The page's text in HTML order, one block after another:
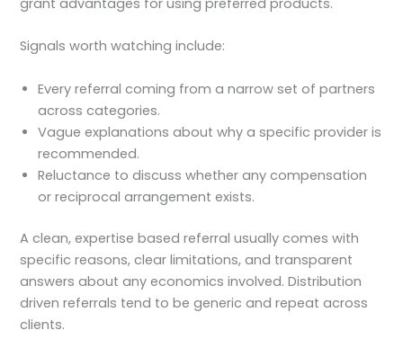
Signals worth watching include:
Every referral coming from a narrow set of partners
across categories.
Vague explanations about why a specific provider is
recommended.
Reluctance to discuss whether any compensation
or reciprocal arrangement exists.
A clean, expertise based referral usually comes with
specific reasons, clear limitations, and transparent
answers about any economics involved. Distribution
driven referrals tend to be generic and repeat across
clients.